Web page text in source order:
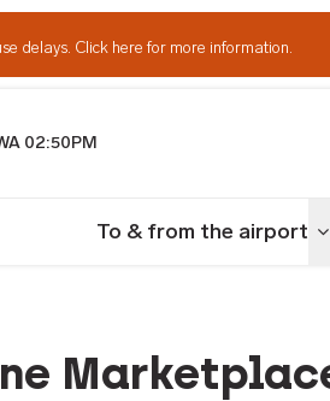
delays. Click here for more information.
02:50PM
To & from the airport